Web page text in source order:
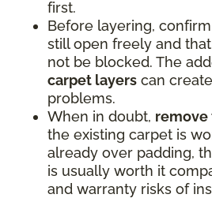
first.
Before layering,
still open freely and
not be blocked. The
carpet layers can
problems.
When in doubt,
the existing carpet is
already over padding,
is usually worth it
and warranty risks of